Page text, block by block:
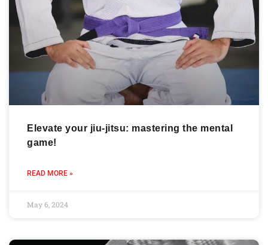
Elevate your jiu-jitsu: mastering the mental
game!
READ MORE »
May 6, 2024